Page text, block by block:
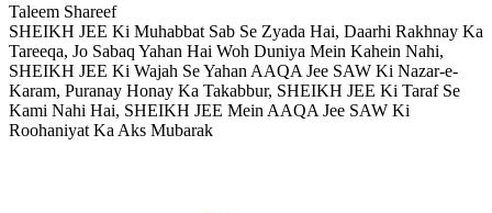
Taleem Shareef
SHEIKH JEE Ki Muhabbat Sab Se Zyada Hai, Daarhi Rakhnay Ka
Tareeqa, Jo Sabaq Yahan Hai Woh Duniya Mein Kahein Nahi,
SHEIKH JEE Ki Wajah Se Yahan AAQA Jee SAW Ki Nazar-e-
Karam, Puranay Honay Ka Takabbur, SHEIKH JEE Ki Taraf Se
Kami Nahi Hai, SHEIKH JEE Mein AAQA Jee SAW Ki
Roohaniyat Ka Aks Mubarak